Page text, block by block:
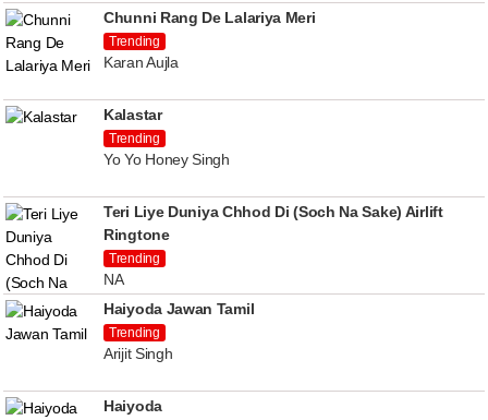
Chunni Rang De Lalariya Meri
Trending
Karan Aujla
Kalastar
Trending
Yo Yo Honey Singh
Teri Liye Duniya Chhod Di (Soch Na Sake) Airlift
Ringtone
Trending
NA
Haiyoda Jawan Tamil
Trending
Arijit Singh
Haiyoda